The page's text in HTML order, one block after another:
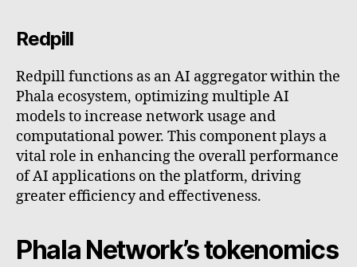
Redpill
Redpill functions as an AI aggregator within the
Phala ecosystem, optimizing multiple AI
models to increase network usage and
computational power. This component plays a
vital role in enhancing the overall performance
of AI applications on the platform, driving
greater efficiency and effectiveness.
Phala Network’s tokenomics